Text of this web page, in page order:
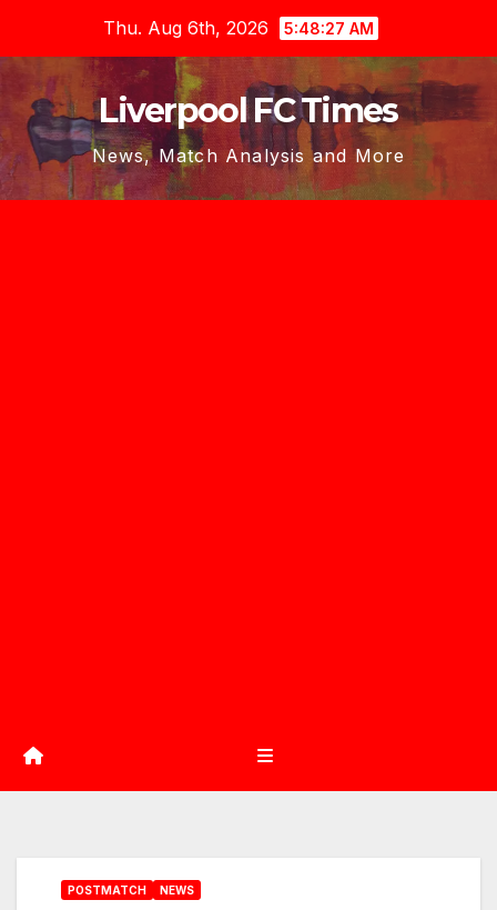
content
Thu. Aug 6th, 2026 5:48:28 AM
Liverpool FC Times
News, Match Analysis and More
POSTMATCH NEWS